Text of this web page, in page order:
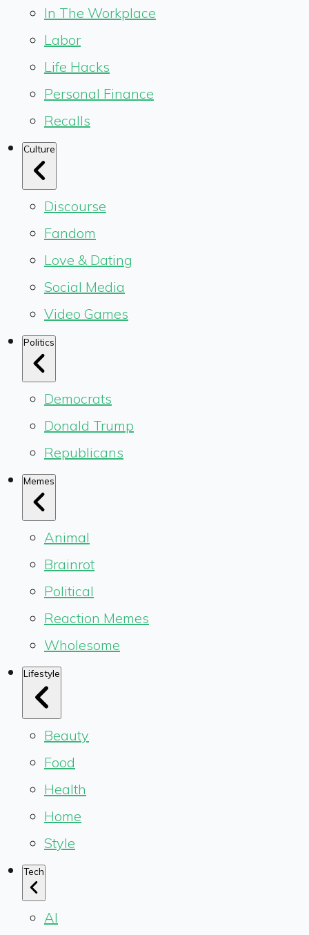
In The Workplace
Labor
Life Hacks
Personal Finance
Recalls
Culture
Discourse
Fandom
Love & Dating
Social Media
Video Games
Politics
Democrats
Donald Trump
Republicans
Memes
Animal
Brainrot
Political
Reaction Memes
Wholesome
Lifestyle
Beauty
Food
Health
Home
Style
Tech
AI